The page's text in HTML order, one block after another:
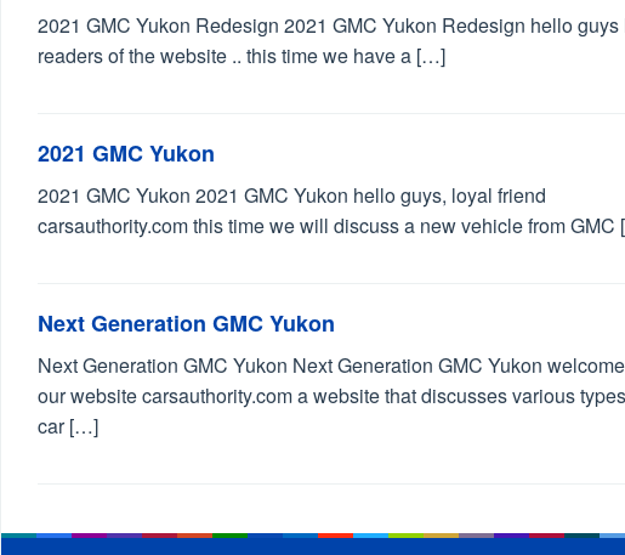
2021 GMC Yukon Redesign 2021 GMC Yukon Redesign hello guys
readers of the website .. this time we have a […]
2021 GMC Yukon
2021 GMC Yukon 2021 GMC Yukon hello guys, loyal friend
carsauthority.com this time we will discuss a new vehicle from
Next Generation GMC Yukon
Next Generation GMC Yukon Next Generation GMC Yukon
our website carsauthority.com a website that discusses various
car […]